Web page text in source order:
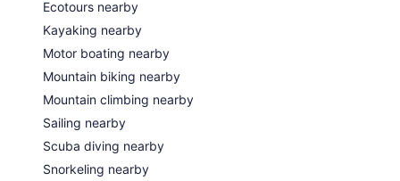
Ecotours nearby
Kayaking nearby
Motor boating nearby
Mountain biking nearby
Mountain climbing nearby
Sailing nearby
Scuba diving nearby
Snorkeling nearby